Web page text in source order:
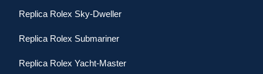
Replica Rolex Sky-Dweller
Replica Rolex Submariner
Replica Rolex Yacht-Master